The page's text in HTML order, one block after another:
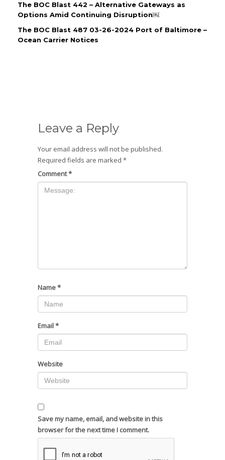
The BOC Blast 442 – Alternative Gateways as
Options Amid Continuing Disruption￼
The BOC Blast 487 03-26-2024 Port of Baltimore –
Ocean Carrier Notices
Leave a Reply
Your email address will not be published.
Required fields are marked *
Comment*
Name*
Email*
Website
Save my name, email, and website in this
browser for the next time I comment.